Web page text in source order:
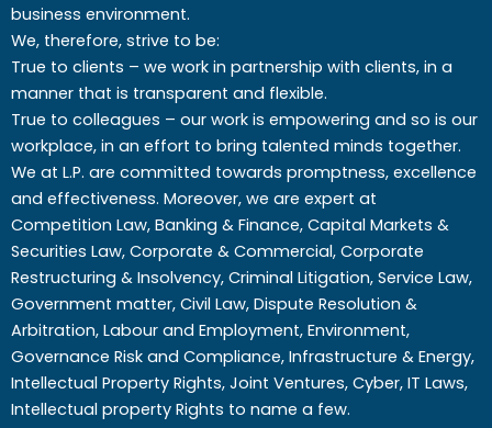
business environment.
We, therefore, strive to be:
True to clients – we work in partnership with clients, in a
manner that is transparent and flexible.
True to colleagues – our work is empowering and so is our
workplace, in an effort to bring talented minds together.
We at L.P. are committed towards promptness, excellence
and effectiveness. Moreover, we are expert at
Competition Law, Banking & Finance, Capital Markets &
Securities Law, Corporate & Commercial, Corporate
Restructuring & Insolvency, Criminal Litigation, Service Law,
Government matter, Civil Law, Dispute Resolution &
Arbitration, Labour and Employment, Environment,
Governance Risk and Compliance, Infrastructure & Energy,
Intellectual Property Rights, Joint Ventures, Cyber, IT Laws,
Intellectual property Rights to name a few.